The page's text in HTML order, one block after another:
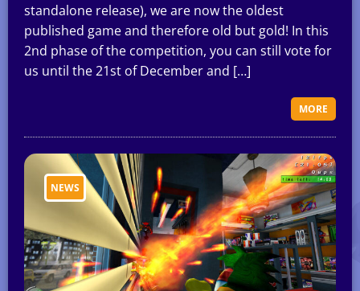
standalone release), we are now the oldest
published game and therefore old but gold! In this
2nd phase of the competition, you can still vote for
us until the 21st of December and […]
MORE
NEWS